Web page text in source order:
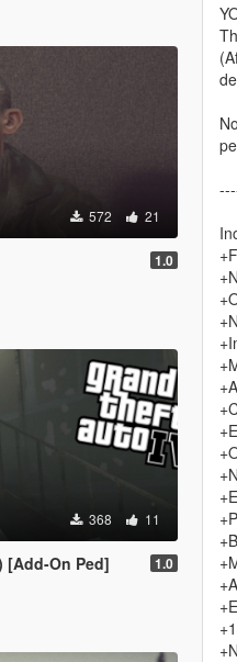
572 21
1.0
368 11
[Add-On Ped] 1.0